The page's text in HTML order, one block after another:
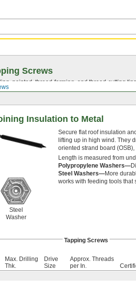
Screws
pointed, thread-forming , and thread-cutting
Insulation to Metal
Steel
Washer
Secure flat roof insulation
lifting up in high wind. They
oriented strand board
Length is measured from
Polypropylene Washers—
Steel Washers—More
works with feeding tools
Tapping Screws
Max. Drilling
Thk.
Drive
Size
Approx. Threads
per In.